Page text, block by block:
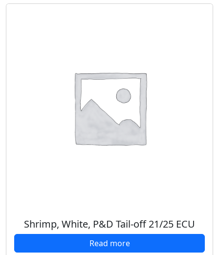
Shrimp, White, P&D Tail-off 21/25 ECU
Read more